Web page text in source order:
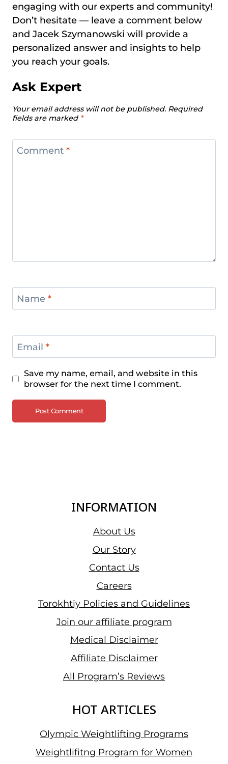
engaging with our experts and community!
Don’t hesitate — leave a comment below
and Jacek Szymanowski will provide a
personalized answer and insights to help
you reach your goals.
Ask Expert
Your email address will not be published. Required
fields are marked *
Comment *
Name *
Email *
Save my name, email, and website in this
browser for the next time I comment.
INFORMATION
About Us
Our Story
Contact Us
Careers
Torokhtiy Policies and Guidelines
Join our affiliate program
Medical Disclaimer
Affiliate Disclaimer
All Program’s Reviews
HOT ARTICLES
Olympic Weightlifting Programs
Weightlifitng Program for Women